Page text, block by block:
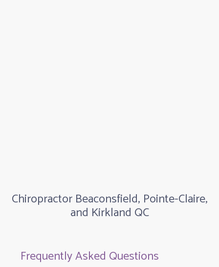
Chiropractor Beaconsfield, Pointe-Claire,
and Kirkland QC
Frequently Asked Questions